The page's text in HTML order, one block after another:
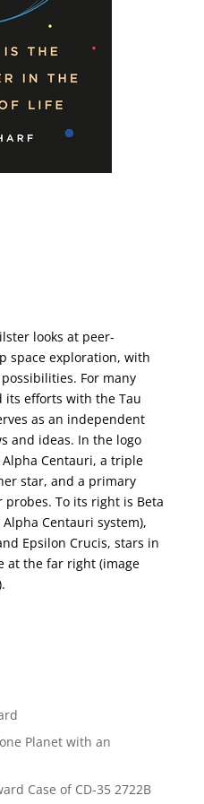
looks at peer-
space exploration, with
For many
its efforts with the Tau
as an independent
and ideas. In the logo
Centauri, a triple
star, and a primary
To its right is Beta
Centauri system),
Epsilon Crucis, stars in
at the far right (image
Planet with an
Case of CD-35 2722B